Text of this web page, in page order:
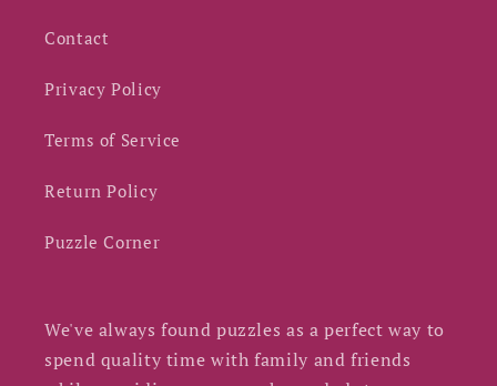
Contact
Privacy Policy
Terms of Service
Return Policy
Puzzle Corner
We've always found puzzles as a perfect way to
spend quality time with family and friends